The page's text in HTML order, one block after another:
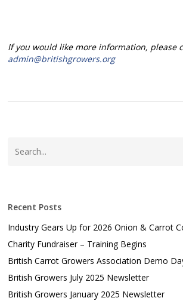
If you would like more information, please
admin@britishgrowers.org
Recent Posts
Industry Gears Up for 2026 Onion & Carrot
Charity Fundraiser – Training Begins
British Carrot Growers Association Demo
British Growers July 2025 Newsletter
British Growers January 2025 Newsletter